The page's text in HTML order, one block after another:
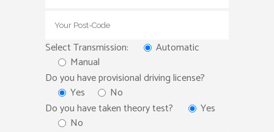
Select Transmission:
Automatic
Manual
Do you have provisional driving license?
Yes
No
Do you have taken theory test?
Yes
No